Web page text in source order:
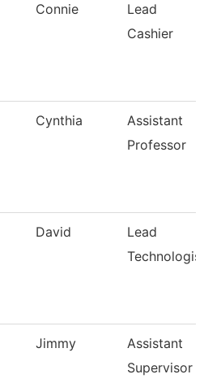
Connie
Lead
Cashier
Cynthia
Assistant
Professor
David
Lead
Jimmy
Assistant
Supervisor